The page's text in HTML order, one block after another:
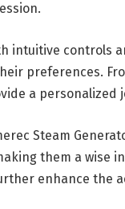
intuitive controls
preferences.
a personalized
Steam
them a wise
enhance the